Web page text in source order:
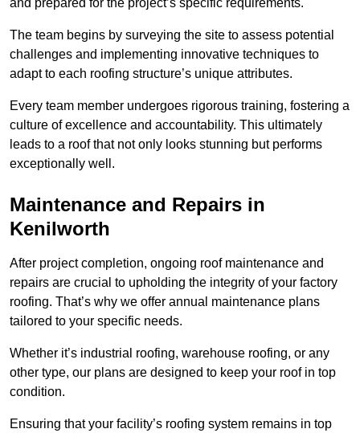
and prepared for the project’s specific requirements.
The team begins by surveying the site to assess potential
challenges and implementing innovative techniques to
adapt to each roofing structure’s unique attributes.
Every team member undergoes rigorous training, fostering a
culture of excellence and accountability. This ultimately
leads to a roof that not only looks stunning but performs
exceptionally well.
Maintenance and Repairs in
Kenilworth
After project completion, ongoing roof maintenance and
repairs are crucial to upholding the integrity of your factory
roofing. That’s why we offer annual maintenance plans
tailored to your specific needs.
Whether it’s industrial roofing, warehouse roofing, or any
other type, our plans are designed to keep your roof in top
condition.
Ensuring that your facility’s roofing system remains in top